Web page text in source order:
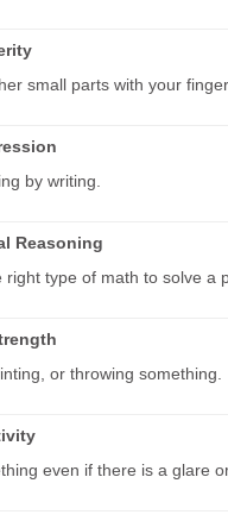
small parts with your
by writing.
Reasoning
right type of math to solve a
or throwing something.
even if there is a glare